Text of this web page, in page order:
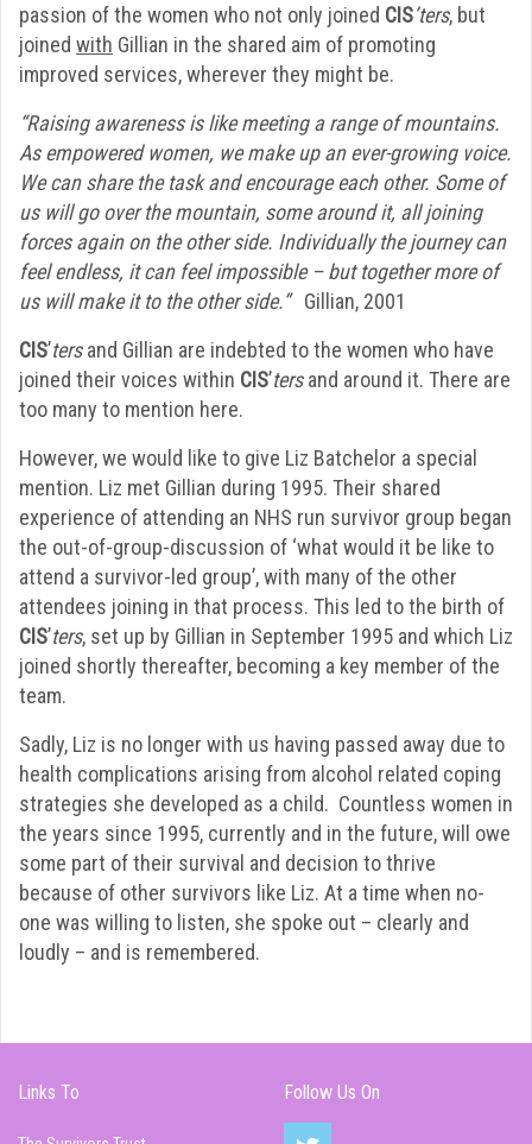
passion of the women who not only joined CIS’ters, but
joined with Gillian in the shared aim of promoting
improved services, wherever they might be.
“Raising awareness is like meeting a range of mountains.
As empowered women, we make up an ever-growing voice.
We can share the task and encourage each other. Some of
us will go over the mountain, some around it, all joining
forces again on the other side. Individually the journey can
feel endless, it can feel impossible – but together more of
us will make it to the other side.” Gillian, 2001
CIS’tersand Gillian are indebted to the women who have
joined their voices within CIS’tersand around it. There are
too many to mention here.
However, we would like to give Liz Batchelor a special
mention. Liz met Gillian during 1995. Their shared
experience of attending an NHS run survivor group began
the out-of-group-discussion of ‘what would it be like to
attend a survivor-led group’, with many of the other
attendees joining in that process. This led to the birth of
CIS’ters, set up by Gillian in September 1995 and which Liz
joined shortly thereafter, becoming a key member of the
team.
Sadly, Liz is no longer with us having passed away due to
health complications arising from alcohol related coping
strategies she developed as a child. Countless women in
the years since 1995, currently and in the future, will owe
some part of their survival and decision to thrive
because of other survivors like Liz. At a time when no-
one was willing to listen, she spoke out – clearly and
loudly – and is remembered.
Links To Follow Us On